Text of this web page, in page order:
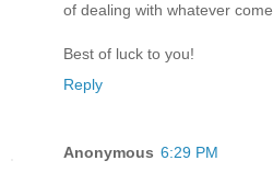
of dealing with whatever
Best of luck to you!
Reply
Anonymous 6:29 PM